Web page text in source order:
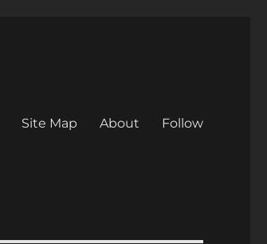
Site Map About Follow